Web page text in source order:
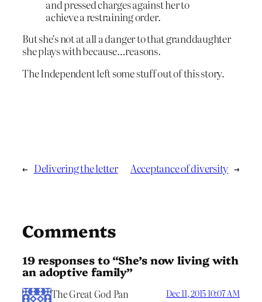
and pressed charges against her to
achieve a restraining order.
But she’s not at all a danger to that granddaughter
she plays with because…reasons.
The Independent left some stuff out of this story.
← Delivering the letter Acceptance of diversity →
Comments
19 responses to “She’s now living with
an adoptive family”
The Great God Pan Dec 11, 2015 10:07 AM